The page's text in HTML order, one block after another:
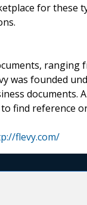
for
was founded
documents.
find reference
flevy.com/